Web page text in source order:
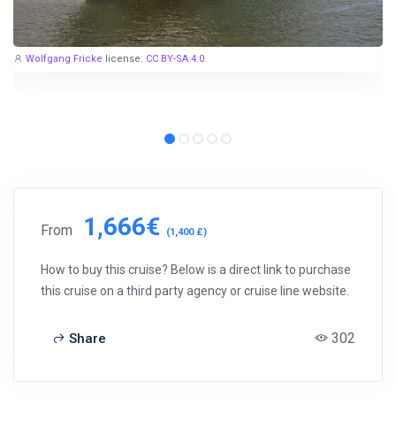
Wolfgang Fricke license: CC BY-SA 4.0
From 1,666€ (1,400 £)
How to buy this cruise? Below is a direct link to purchase
this cruise on a third party agency or cruise line website.
Share 302